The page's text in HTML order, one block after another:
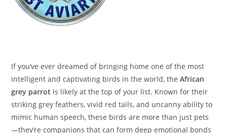
If you’ve ever dreamed of bringing home one of the most
intelligent and captivating birds in the world, theAfrican
grey parrot is likely at the top of your list. Known for their
striking grey feathers, vivid red tails, and uncanny ability to
mimic human speech, these birds are more than just pets
—they’re companions that can form deep emotional bonds